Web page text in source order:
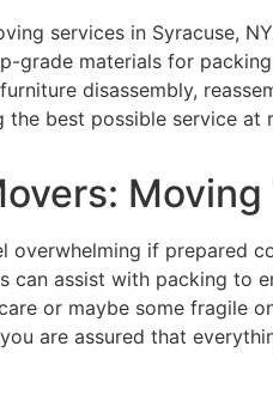
services in Syracuse,
grade materials for
disassembly,
best possible service at
Moving
overwhelming if
can assist with packing
or maybe some fragile
are assured that